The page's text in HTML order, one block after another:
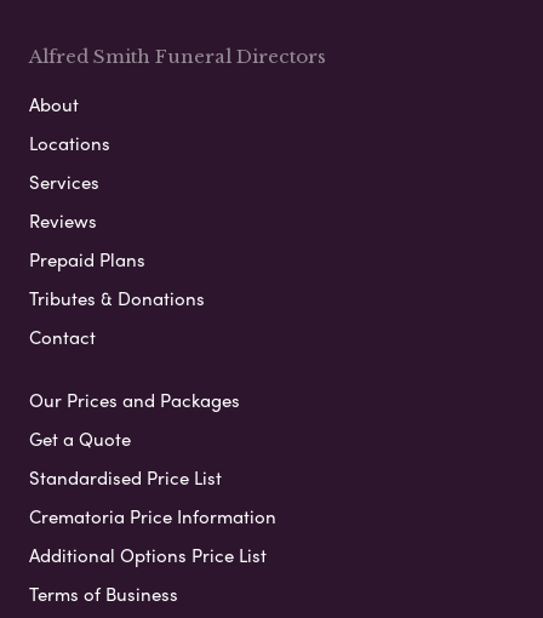
Alfred Smith Funeral Directors
About
Locations
Services
Reviews
Prepaid Plans
Tributes & Donations
Contact
Our Prices and Packages
Get a Quote
Standardised Price List
Crematoria Price Information
Additional Options Price List
Terms of Business